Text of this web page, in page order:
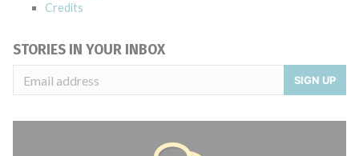
Credits
STORIES IN YOUR INBOX
SIGN UP